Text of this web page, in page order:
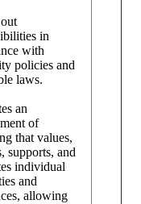
in
with
policies and
laws.
an
of
that values,
supports, and
individual
and
allowing